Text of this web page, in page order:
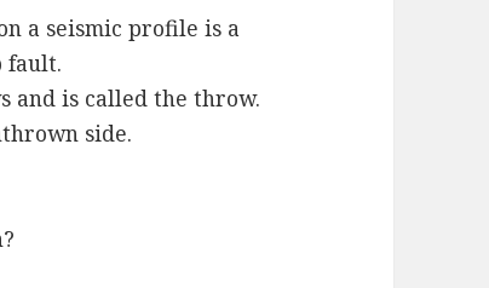
a seismic profile is a
fault.
and is called the throw.
side.